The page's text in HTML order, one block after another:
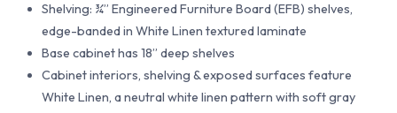
Shelving: ¾” Engineered Furniture Board (EFB) shelves,
edge-banded in White Linen textured laminate
Base cabinet has 18” deep shelves
Cabinet interiors, shelving & exposed surfaces feature
White Linen, a neutral white linen pattern with soft gray